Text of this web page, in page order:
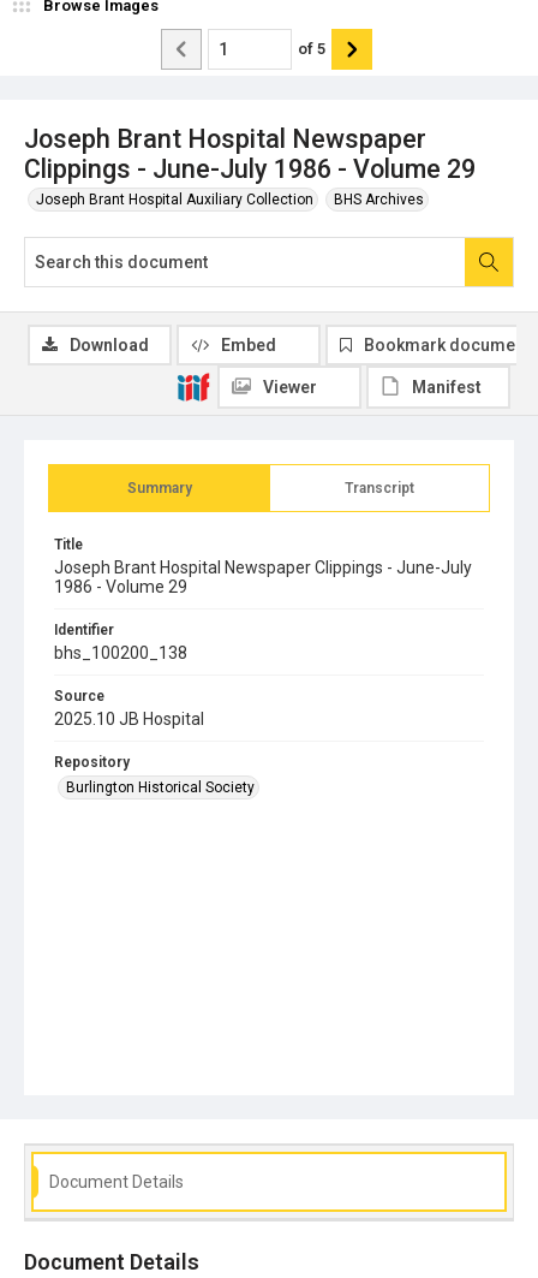
Joseph Brant Hospital Newspaper
Clippings - June-July 1986 - Volume 29
Joseph Brant Hospital Auxiliary Collection BHS Archives
Browse Images
of 5
Summary Transcript
Title
Joseph Brant Hospital Newspaper Clippings - June-July
1986 - Volume 29
Identifier
bhs_100200_138
Source
2025.10 JB Hospital
Repository
Burlington Historical Society
Download Embed Bookmark document
Viewer Manifest
Document Details
Document Details